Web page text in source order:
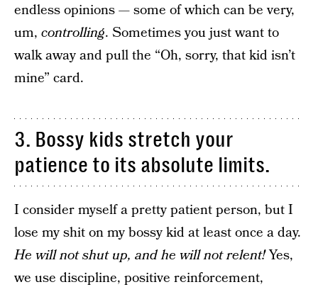
endless opinions — some of which can be very,
um, controlling. Sometimes you just want to
walk away and pull the “Oh, sorry, that kid isn’t
mine” card.
3. Bossy kids stretch your
patience to its absolute limits.
I consider myself a pretty patient person, but I
lose my shit on my bossy kid at least once a day.
He will not shut up, and he will not relent!Yes,
we use discipline, positive reinforcement,